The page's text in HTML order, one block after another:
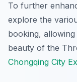
To further
explore the
booking,
beauty of the
Chongqing City